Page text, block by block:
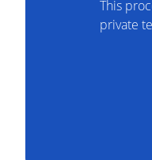
This
private